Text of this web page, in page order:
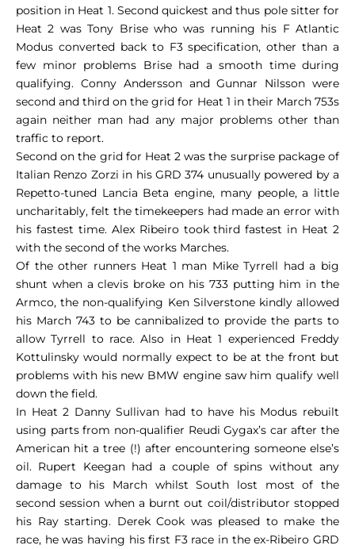
position in Heat 1. Second quickest and thus pole sitter for
Heat 2 was Tony Brise who was running his F Atlantic
Modus converted back to F3 specification, other than a
few minor problems Brise had a smooth time during
qualifying. Conny Andersson and Gunnar Nilsson were
second and third on the grid for Heat 1 in their March 753s
again neither man had any major problems other than
traffic to report.
Second on the grid for Heat 2 was the surprise package of
Italian Renzo Zorzi in his GRD 374 unusually powered by a
Repetto-tuned Lancia Beta engine, many people, a little
uncharitably, felt the timekeepers had made an error with
his fastest time. Alex Ribeiro took third fastest in Heat 2
with the second of the works Marches.
Of the other runners Heat 1 man Mike Tyrrell had a big
shunt when a clevis broke on his 733 putting him in the
Armco, the non-qualifying Ken Silverstone kindly allowed
his March 743 to be cannibalized to provide the parts to
allow Tyrrell to race. Also in Heat 1 experienced Freddy
Kottulinsky would normally expect to be at the front but
problems with his new BMW engine saw him qualify well
down the field.
In Heat 2 Danny Sullivan had to have his Modus rebuilt
using parts from non-qualifier Reudi Gygax’s car after the
American hit a tree (!) after encountering someone else’s
oil. Rupert Keegan had a couple of spins without any
damage to his March whilst South lost most of the
second session when a burnt out coil/distributor stopped
his Ray starting. Derek Cook was pleased to make the
race, he was having his first F3 race in the ex-Ribeiro GRD